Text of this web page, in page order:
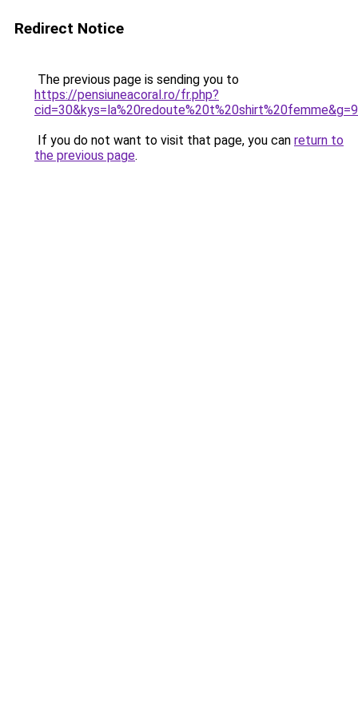
Redirect Notice
The previous page is sending you to
https://pensiuneacoral.ro/fr.php?
cid=30&kys=la%20redoute%20t%20shirt%20femme&g=9
If you do not want to visit that page, you can return to
the previous page.